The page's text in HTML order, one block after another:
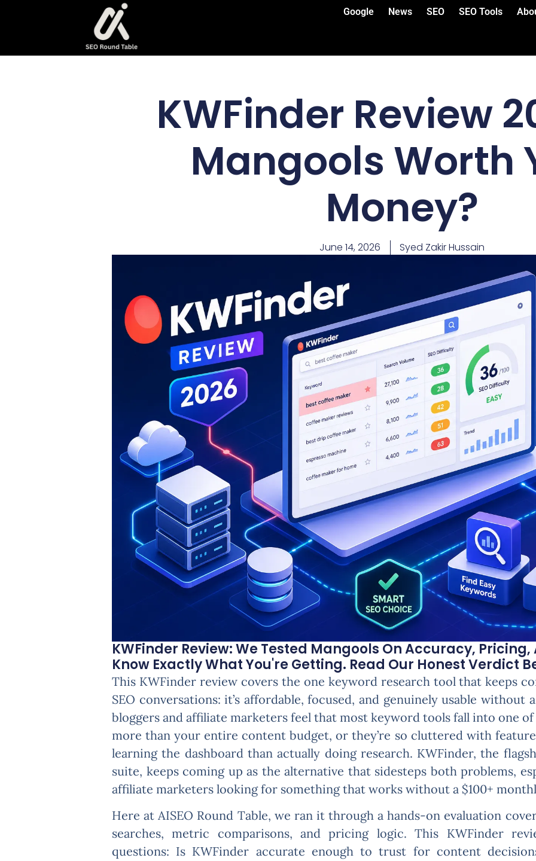
Google News SEO SEO Tools
KWFinder Review
Mangools Worth
Money?
June 14, 2026 Syed Zakir Hussain
KWFinder Review: We Tested Mangools On Accuracy, Pricing,
Know Exactly What You're Getting. Read Our Honest Verdict
This KWFinder review covers the one keyword research tool that keeps
SEO conversations: it’s affordable, focused, and genuinely usable without
bloggers and affiliate marketers feel that most keyword tools fall into one
more than your entire content budget, or they’re so cluttered with
learning the dashboard than actually doing research. KWFinder, the
suite, keeps coming up as the alternative that sidesteps both problems,
affiliate marketers looking for something that works without a $100+
Here at AISEO Round Table, we ran it through a hands-on evaluation
searches, metric comparisons, and pricing logic. This KWFinder
questions: Is KWFinder accurate enough to trust for content